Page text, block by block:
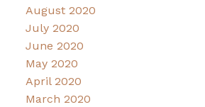
August 2020
July 2020
June 2020
May 2020
April 2020
March 2020